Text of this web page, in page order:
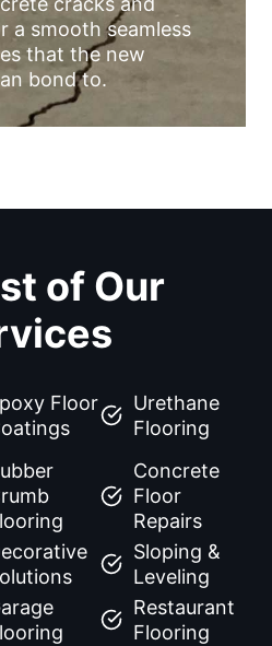
a smooth seamless
that the new
bond to.
of Our
Floor
Urethane
Flooring
Concrete
Floor
Repairs
Sloping &
Leveling
Restaurant
Flooring